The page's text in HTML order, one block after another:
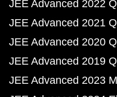
JEE Advanced 2022
JEE Advanced 2021
JEE Advanced 2020
JEE Advanced 2019
JEE Advanced 2023